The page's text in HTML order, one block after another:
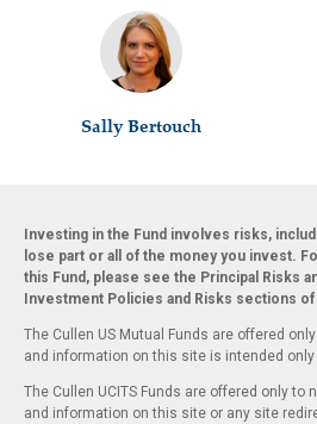
Sally Bertouch
Investing in the Fund involves risks,
lose part or all of the money you invest.
this Fund, please see the Principal Risks
Investment Policies and Risks sections
The Cullen US Mutual Funds are offered
and information on this site is intended
The Cullen UCITS Funds are offered only to
and information on this site or any site